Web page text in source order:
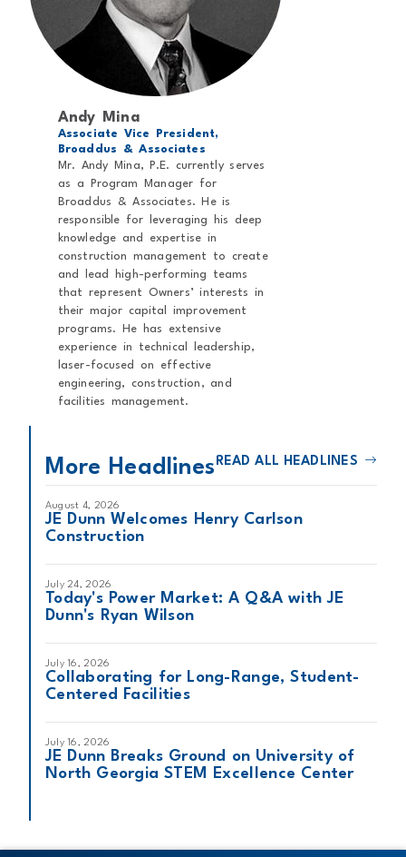
Andy Mina
Associate Vice President,
Broaddus & Associates
Mr. Andy Mina, P.E. currently serves
as a Program Manager for
Broaddus & Associates. He is
responsible for leveraging his deep
knowledge and expertise in
construction management to create
and lead high-performing teams
that represent Owners’ interests in
their major capital improvement
programs. He has extensive
experience in technical leadership,
laser-focused on effective
engineering, construction, and
facilities management.
More Headlines READ ALL HEADLINES
August 4, 2026
JE Dunn Welcomes Henry Carlson
Construction
July 24, 2026
Today's Power Market: A Q&A with JE
Dunn's Ryan Wilson
July 16, 2026
Collaborating for Long-Range, Student-
Centered Facilities
July 16, 2026
JE Dunn Breaks Ground on University of
North Georgia STEM Excellence Center